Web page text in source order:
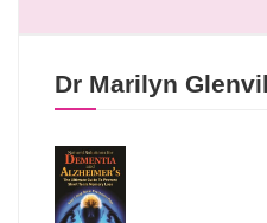
Dr Marilyn